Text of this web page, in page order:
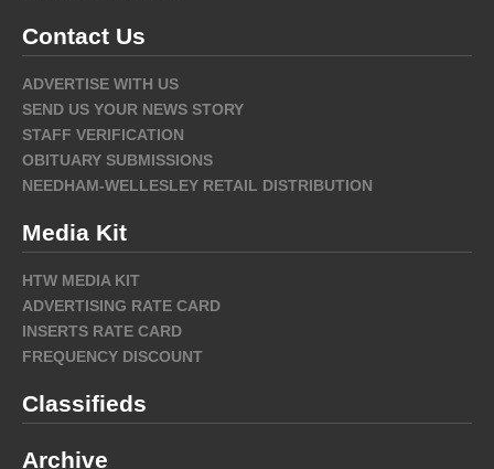
Contact Us
ADVERTISE WITH US
SEND US YOUR NEWS STORY
STAFF VERIFICATION
OBITUARY SUBMISSIONS
NEEDHAM-WELLESLEY RETAIL DISTRIBUTION
Media Kit
HTW MEDIA KIT
ADVERTISING RATE CARD
INSERTS RATE CARD
FREQUENCY DISCOUNT
Classifieds
Archive